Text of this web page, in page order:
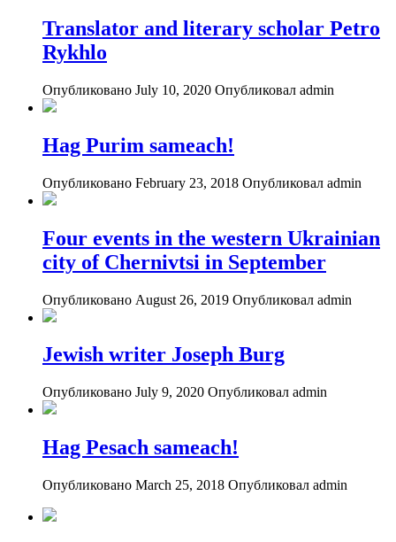
Translator and literary scholar Petro
Rykhlo
Опубликовано July 10, 2020 Опубликовал admin
Hag Purim sameach!
Опубликовано February 23, 2018 Опубликовал admin
Four events in the western Ukrainian
city of Chernivtsi in September
Опубликовано August 26, 2019 Опубликовал admin
Jewish writer Joseph Burg
Опубликовано July 9, 2020 Опубликовал admin
Hag Pesach sameach!
Опубликовано March 25, 2018 Опубликовал admin